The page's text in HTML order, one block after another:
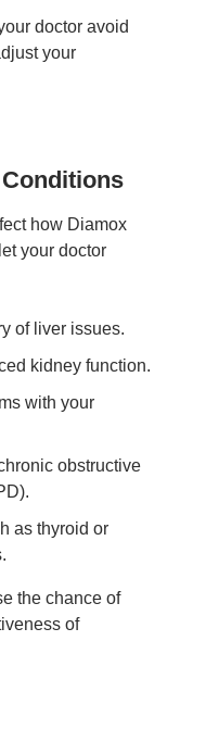
doctor avoid
your
how Diamox
your doctor
of liver issues.
kidney function.
with your
obstructive
as thyroid or
the chance of
of